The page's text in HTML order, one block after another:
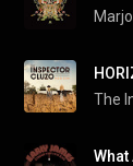
The
What